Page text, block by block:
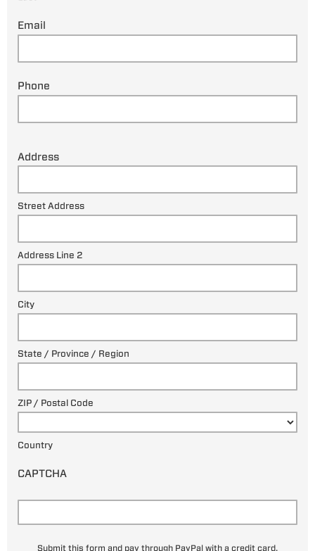
Email
Phone
Address
Street Address
Address Line 2
City
State / Province / Region
ZIP / Postal Code
Country
CAPTCHA
Submit this form and pay through PayPal with a credit card.